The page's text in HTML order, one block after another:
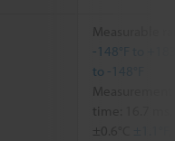
Measurable
-148°F to
to -148°F
time: 16.7
±0.6°C